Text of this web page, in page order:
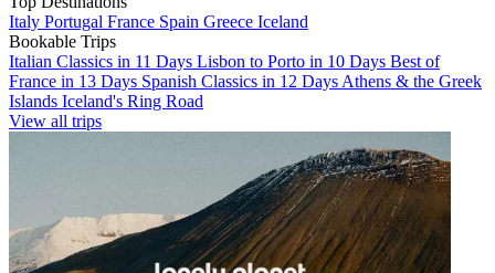
Italy Portugal France Spain Greece Iceland
Bookable Trips
Italian Classics in 11 Days Lisbon to Porto in 10 Days Best of
France in 13 Days Spanish Classics in 12 Days Athens & the Greek
Islands Iceland's Ring Road
View all trips